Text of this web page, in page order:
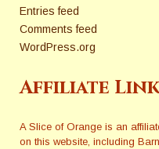
Entries feed
Comments feed
WordPress.org
Affiliate
A Slice of Orange is an
on this website, including